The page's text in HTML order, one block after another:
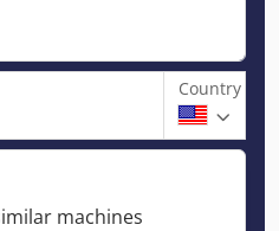
Country
machines